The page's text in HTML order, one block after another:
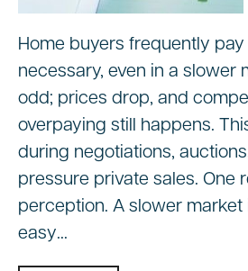
Home buyers frequently
necessary, even in a slower
odd; prices drop, and
overpaying still happens.
during negotiations,
pressure private sales. One
perception. A slower market
easy…